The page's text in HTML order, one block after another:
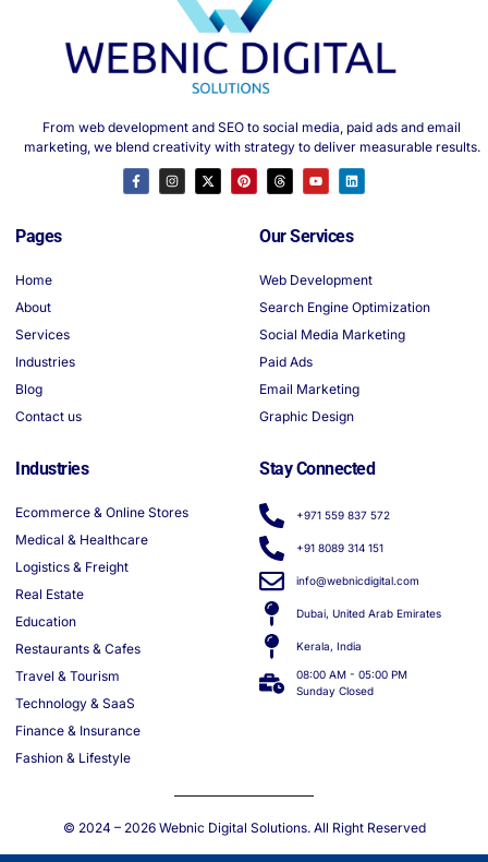
From web development and SEO to social media, paid ads and email
marketing, we blend creativity with strategy to deliver measurable results.
Pages
Home
About
Services
Industries
Blog
Contact us
Our Services
Web Development
Search Engine Optimization
Social Media Marketing
Paid Ads
Email Marketing
Graphic Design
Industries
Ecommerce & Online Stores
Medical & Healthcare
Logistics & Freight
Real Estate
Education
Restaurants & Cafes
Travel & Tourism
Technology & SaaS
Finance & Insurance
Fashion & Lifestyle
Stay Connected
+971 559 837 572
+91 8089 314 151
info@webnicdigital.com
Dubai, United Arab Emirates
Kerala, India
08:00 AM - 05:00 PM
Sunday Closed
© 2024 – 2026 Webnic Digital Solutions. All Right Reserved